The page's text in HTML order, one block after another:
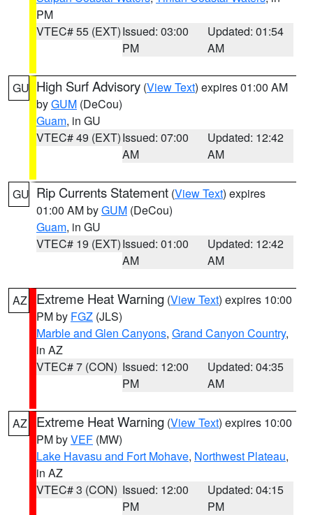
PM
VTEC# 55 (EXT)Issued: 03:00
PM
Updated: 01:54
AM
GU High Surf Advisory (View Text) expires 01:00 AM
byGUM (DeCou)
Guam, in GU
VTEC# 49 (EXT)Issued: 07:00
AM
Updated: 12:42
AM
GU Rip Currents Statement (View Text) expires
01:00 AM byGUM (DeCou)
Guam, in GU
VTEC# 19 (EXT)Issued: 01:00
AM
Updated: 12:42
AM
AZ Extreme Heat Warning (View Text) expires 10:00
PM by FGZ (JLS)
Marble and Glen Canyons, Grand Canyon Country,
in AZ
VTEC# 7 (CON) Issued: 12:00
PM
Updated: 04:35
AM
AZ Extreme Heat Warning (View Text) expires 10:00
PM byVEF (MW)
Lake Havasu and Fort Mohave, Northwest Plateau,
in AZ
VTEC# 3 (CON) Issued: 12:00
PM
Updated: 04:15
PM